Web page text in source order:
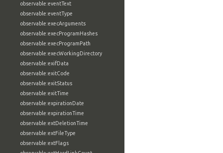
observable:eventText
observable:eventType
observable:execArguments
observable:execProgramHashes
observable:execProgramPath
observable:execWorkingDirectory
observable:exifData
observable:exitCode
observable:exitStatus
observable:exitTime
observable:expirationDate
observable:expirationTime
observable:extDeletionTime
observable:extFileType
observable:extFlags